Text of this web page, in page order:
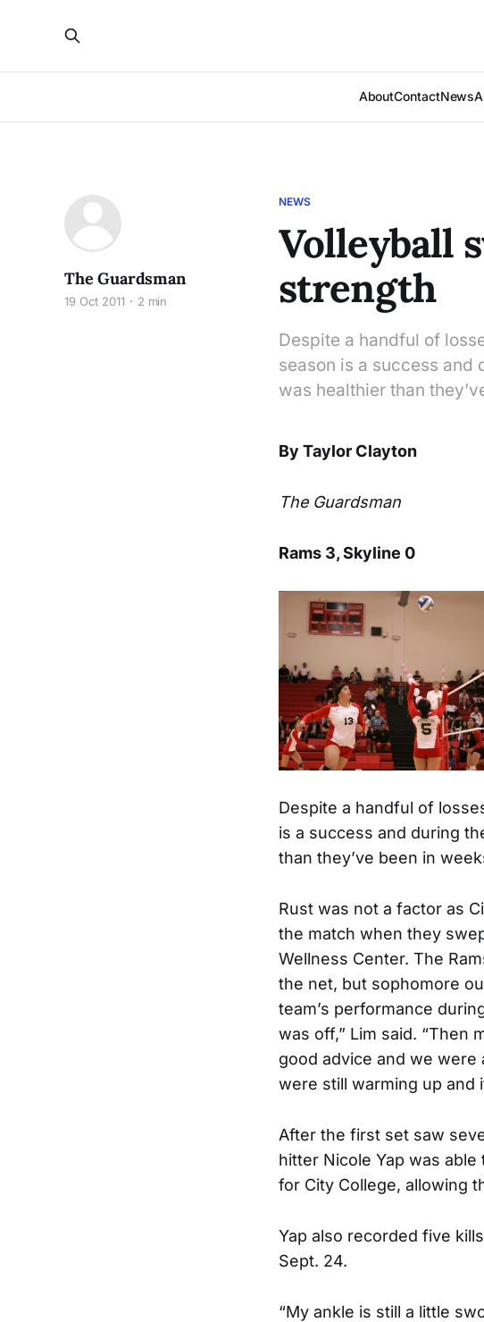
AboutContactNews
NEWS
Volleyball
strength
Despite a handful of
season is a success and
was healthier than
The Guardsman
19 Oct 2011 2 min
By Taylor Clayton
The Guardsman
Rams 3, Skyline 0
Despite a handful of
is a success and during
than they’ve been in
Rust was not a factor as
the match when they
Wellness Center. The
the net, but sophomore
team’s performance
was off,” Lim said. “Then
good advice and we
were still warming up and
After the first set saw
hitter Nicole Yap was
for City College, allowing
Yap also recorded five
Sept. 24.
“My ankle is still a little